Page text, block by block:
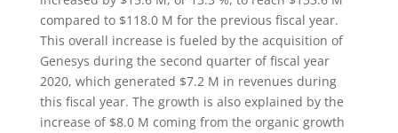
compared to $118.0 M for the previous fiscal year.
This overall increase is fueled by the acquisition of
Genesys during the second quarter of fiscal year
2020, which generated $7.2 M in revenues during
this fiscal year. The growth is also explained by the
increase of $8.0 M coming from the organic growth